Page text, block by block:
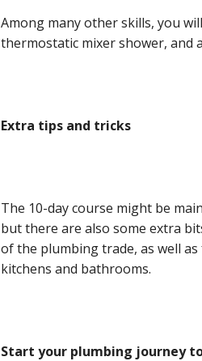
Among many other skills, you
thermostatic mixer shower, and
Extra tips and tricks
The 10-day course might be
but there are also some extra
of the plumbing trade, as well
kitchens and bathrooms.
Start your plumbing journey